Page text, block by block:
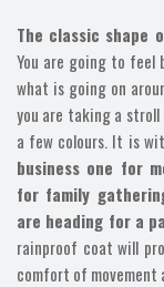
The classic shape
You are going to feel
what is going on
you are taking a stroll
a few colours. It is
business one for
for family
are heading for a
rainproof coat will
comfort of movement